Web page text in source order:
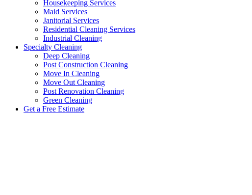
Housekeeping Services
Maid Services
Janitorial Services
Residential Cleaning Services
Industrial Cleaning
Specialty Cleaning
Deep Cleaning
Post Construction Cleaning
Move In Cleaning
Move Out Cleaning
Post Renovation Cleaning
Green Cleaning
Get a Free Estimate